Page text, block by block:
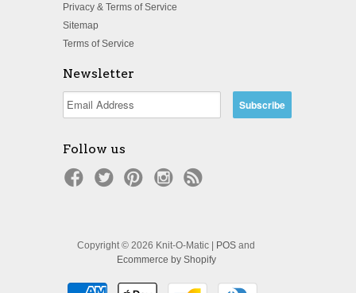
Privacy & Terms of Service
Sitemap
Terms of Service
Newsletter
Follow us
Copyright © 2026 Knit-O-Matic | POS and
Ecommerce by Shopify